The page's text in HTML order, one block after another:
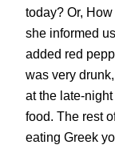
today? Or,
she informed
added red
was very
at the late-
food. The rest
eating Greek